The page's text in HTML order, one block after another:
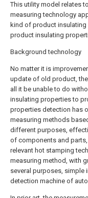
This utility model relates
measuring technology
kind of product
product insulating
Background technology
No matter it is
update of old product,
all it be unable to do
insulating properties to
properties detection has
measuring methods
different purposes,
of components and
relevant hot stamping
measuring method, with
several purposes, simple
detection machine of